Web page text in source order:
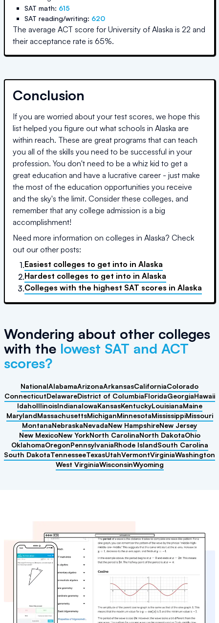
SAT math: 615
SAT reading/writing: 620
The average ACT score for University of Alaska is 22 and
their acceptance rate is 65%.
Conclusion
If you are worried about your test scores, we hope this
list helped you figure out what schools in Alaska are
within reach. These are great programs that can teach
you all of the skills you need to be successful in your
profession. You don't need to be a whiz kid to get a
great education and have a lucrative career - just make
the most of the education opportunities you receive
and the sky's the limit. Consider these colleges, and
remember that any college admission is a big
accomplishment!
Need more information on colleges in Alaska? Check
out our other posts:
1.Easiest colleges to get into in Alaska
2.Hardest colleges to get into in Alaska
3.Colleges with the highest SAT scores in Alaska
Wondering about other colleges
with the lowest SAT and ACT
scores?
NationalAlabamaArizonaArkansasCaliforniaColorado
ConnecticutDelawareDistrict of ColumbiaFloridaGeorgiaHawaii
IdahoIllinoisIndianaIowaKansasKentuckyLouisianaMaine
MarylandMassachusettsMichiganMinnesotaMississippiMissouri
MontanaNebraskaNevadaNew HampshireNew Jersey
New MexicoNew YorkNorth CarolinaNorth DakotaOhio
OklahomaOregonPennsylvaniaRhode IslandSouth Carolina
South DakotaTennesseeTexasUtahVermontVirginiaWashington
West VirginiaWisconsinWyoming